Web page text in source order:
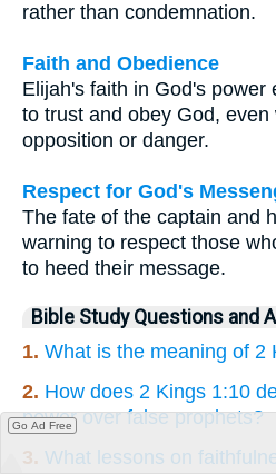
rather than condemnation.
Faith and Obedience
Elijah's faith in God's power
to trust and obey God, even
opposition or danger.
Respect for God's
The fate of the captain and
warning to respect those
to heed their message.
Bible Study Questions and
1. What is the meaning of 2
2. How does 2 Kings 1:10
power over false prophets?
3. What lessons on
Go Ad Free